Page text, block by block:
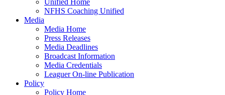
Unified Home
NFHS Coaching Unified
Media
Media Home
Press Releases
Media Deadlines
Broadcast Information
Media Credentials
Leaguer On-line Publication
Policy
Policy Home